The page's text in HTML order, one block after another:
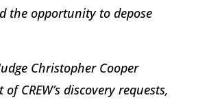
the opportunity to depose
Christopher Cooper
CREW’s discovery requests,